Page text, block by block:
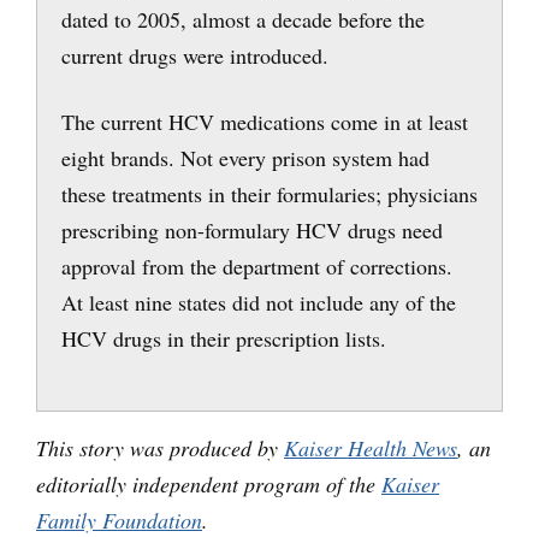
dated to 2005, almost a decade before the
current drugs were introduced.
The current HCV medications come in at least
eight brands. Not every prison system had
these treatments in their formularies; physicians
prescribing non-formulary HCV drugs need
approval from the department of corrections.
At least nine states did not include any of the
HCV drugs in their prescription lists.
This story was produced by Kaiser Health News, an
editorially independent program of the Kaiser
Family Foundation.